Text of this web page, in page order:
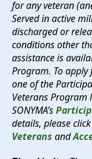
for any veteran
Served in active
discharged or
conditions other
assistance is
Program. To apply
one of the
Veterans Program
SONYMA’s
details, please
Veterans and